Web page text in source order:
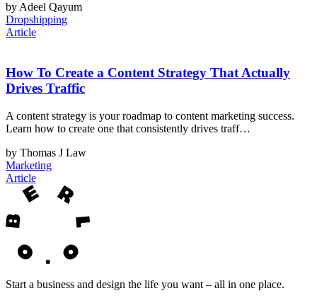
by Adeel Qayum
Dropshipping
Article
How To Create a Content Strategy That Actually
Drives Traffic
A content strategy is your roadmap to content marketing success.
Learn how to create one that consistently drives traff…
by Thomas J Law
Marketing
Article
Start a business and design the life you want – all in one place.